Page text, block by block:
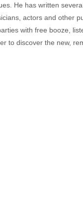
He has written
actors and other
with free booze,
to discover the new,